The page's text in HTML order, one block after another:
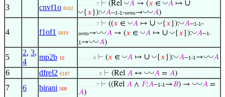
3 cnvf1o 8102
. . . . . . 7 ⊢ (Rel ◡𝐴 → (𝑥 ∈ ◡𝐴 ↦ ∪
◡{𝑥 }):◡𝐴–1-1-onto→◡◡𝐴)
4 f1of1 6819
. . . . . . 7 ⊢ ((𝑥 ∈ ◡𝐴 ↦ ∪ ◡{𝑥 }):◡𝐴–1-1-
onto→◡◡𝐴 → (𝑥 ∈ ◡𝐴 ↦ ∪ ◡{𝑥 }):◡𝐴–1-
1→◡◡𝐴)
5
2, 3,
4
mp2b 10 . . . . . 6 ⊢ (𝑥 ∈ ◡𝐴 ↦ ∪ ◡{𝑥 }):◡𝐴–1-1 →◡◡𝐴
6 dfrel2 6187 . . . . . . . 8 ⊢ (Rel 𝐴 ↔ ◡◡𝐴 = 𝐴)
7 6 birani 508
. . . . . . 7 ⊢ ((Rel 𝐴 ∧ 𝐹:𝐴–1-1 →𝐵) → ◡◡𝐴 =
𝐴)